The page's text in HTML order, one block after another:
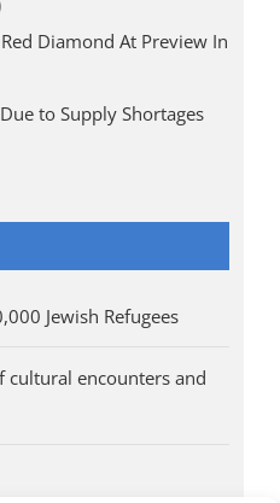
Diamond At Preview In
to Supply Shortages
Jewish Refugees
cultural encounters and